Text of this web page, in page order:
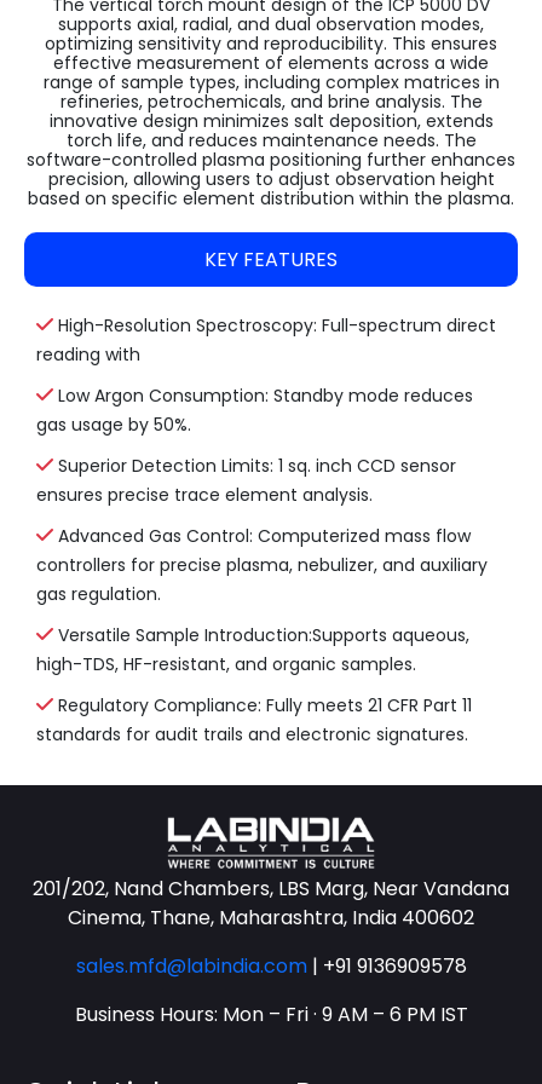
The vertical torch mount design of the ICP 5000 DV
supports axial, radial, and dual observation modes,
optimizing sensitivity and reproducibility. This ensures
effective measurement of elements across a wide
range of sample types, including complex matrices in
refineries, petrochemicals, and brine analysis. The
innovative design minimizes salt deposition, extends
torch life, and reduces maintenance needs. The
software-controlled plasma positioning further enhances
precision, allowing users to adjust observation height
based on specific element distribution within the plasma.
KEY FEATURES
High-Resolution Spectroscopy: Full-spectrum direct
reading with
Low Argon Consumption: Standby mode reduces
gas usage by 50%.
Superior Detection Limits: 1 sq. inch CCD sensor
ensures precise trace element analysis.
Advanced Gas Control: Computerized mass flow
controllers for precise plasma, nebulizer, and auxiliary
gas regulation.
Versatile Sample Introduction:Supports aqueous,
high-TDS, HF-resistant, and organic samples.
Regulatory Compliance: Fully meets 21 CFR Part 11
standards for audit trails and electronic signatures.
201/202, Nand Chambers, LBS Marg, Near Vandana
Cinema, Thane, Maharashtra, India 400602
sales.mfd@labindia.com | +91 9136909578
Business Hours: Mon – Fri · 9 AM – 6 PM IST